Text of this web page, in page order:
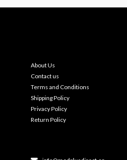
About Us
Contact us
Terms and Conditions
Shipping Policy
Privacy Policy
Return Policy